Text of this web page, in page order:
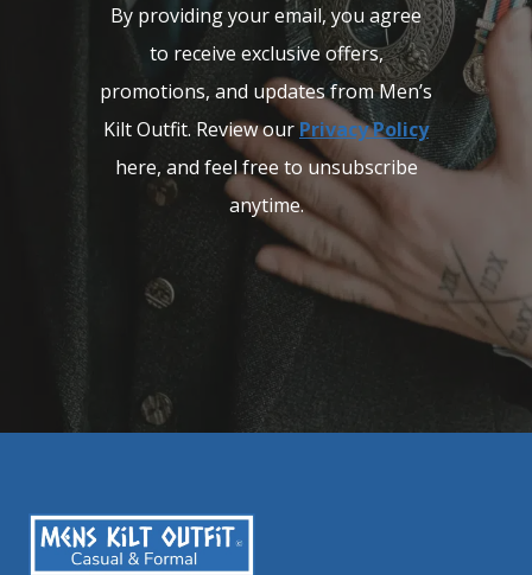
By providing your email, you agree
to receive exclusive offers,
promotions, and updates from Men’s
Kilt Outfit. Review ourPrivacy Policy
here, and feel free to unsubscribe
anytime.